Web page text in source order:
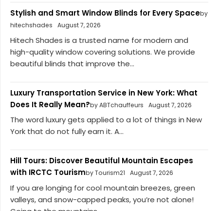
Stylish and Smart Window Blinds for Every Spaceby
hitechshades
August 7, 2026
Hitech Shades is a trusted name for modern and
high-quality window covering solutions. We provide
beautiful blinds that improve the...
Luxury Transportation Service in New York: What
Does It Really Mean?by ABTchauffeurs August 7, 2026
The word luxury gets applied to a lot of things in New
York that do not fully earn it. A...
Hill Tours: Discover Beautiful Mountain Escapes
with IRCTC Tourismby Tourism21 August 7, 2026
If you are longing for cool mountain breezes, green
valleys, and snow-capped peaks, you’re not alone!